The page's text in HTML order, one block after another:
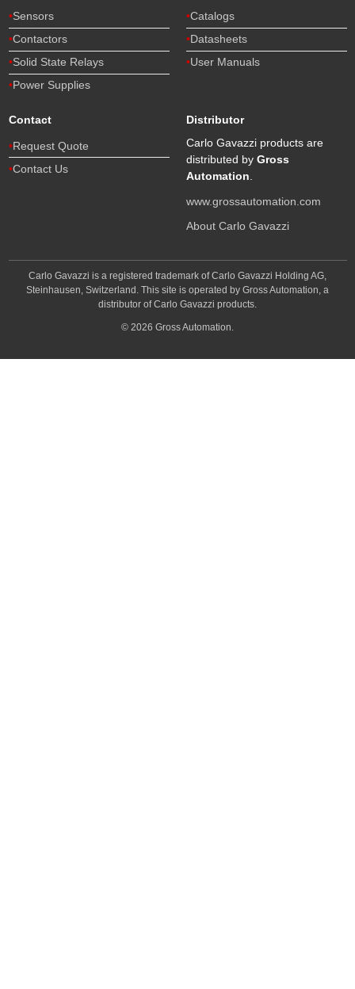
Sensors
Contactors
Solid State Relays
Power Supplies
Catalogs
Datasheets
User Manuals
Contact
Request Quote
Contact Us
Distributor
Carlo Gavazzi products are
distributed by Gross
Automation
www.grossautomation.com
About Carlo Gavazzi
Carlo Gavazzi is a registered trademark of Carlo Gavazzi Holding AG,
Steinhausen, Switzerland. This site is operated by Gross Automation, a
distributor of Carlo Gavazzi products.
© 2026 Gross Automation.